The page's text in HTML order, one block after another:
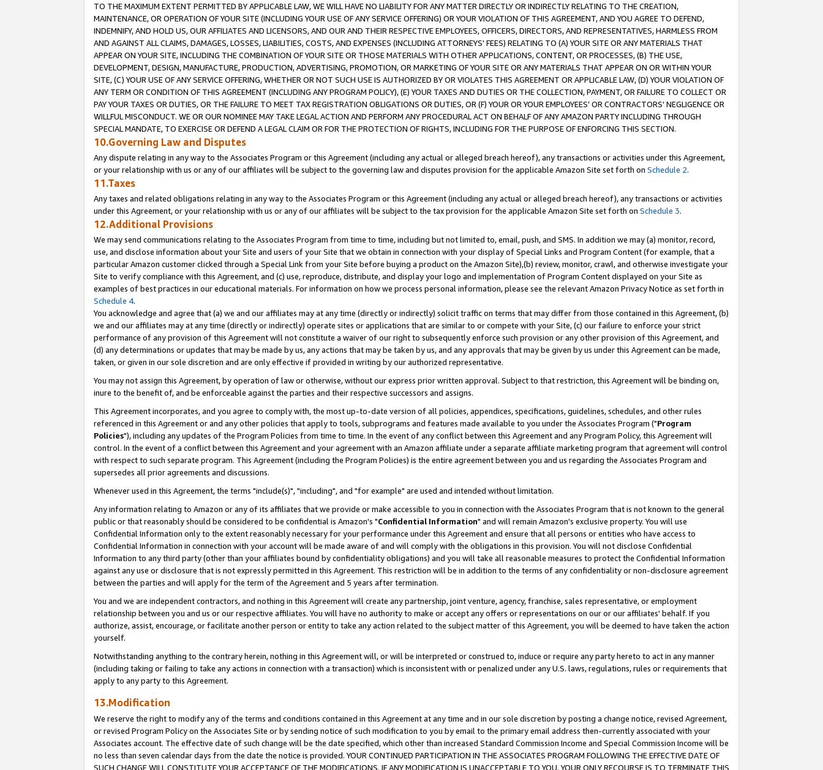
TO THE MAXIMUM EXTENT PERMITTED BY APPLICABLE LAW, WE WILL HAVE NO LIABILITY FOR ANY MATTER DIRECTLY OR INDIRECTLY RELATING TO THE CREATION,
MAINTENANCE, OR OPERATION OF YOUR SITE (INCLUDING YOUR USE OF ANY SERVICE OFFERING) OR YOUR VIOLATION OF THIS AGREEMENT, AND YOU AGREE TO DEFEND,
INDEMNIFY, AND HOLD US, OUR AFFILIATES AND LICENSORS, AND OUR AND THEIR RESPECTIVE EMPLOYEES, OFFICERS, DIRECTORS, AND REPRESENTATIVES, HARMLESS FROM
AND AGAINST ALL CLAIMS, DAMAGES, LOSSES, LIABILITIES, COSTS, AND EXPENSES (INCLUDING ATTORNEYS' FEES) RELATING TO (A) YOUR SITE OR ANY MATERIALS THAT
APPEAR ON YOUR SITE, INCLUDING THE COMBINATION OF YOUR SITE OR THOSE MATERIALS WITH OTHER APPLICATIONS, CONTENT, OR PROCESSES, (B) THE USE,
DEVELOPMENT, DESIGN, MANUFACTURE, PRODUCTION, ADVERTISING, PROMOTION, OR MARKETING OF YOUR SITE OR ANY MATERIALS THAT APPEAR ON OR WITHIN YOUR
SITE, (C) YOUR USE OF ANY SERVICE OFFERING, WHETHER OR NOT SUCH USE IS AUTHORIZED BY OR VIOLATES THIS AGREEMENT OR APPLICABLE LAW, (D) YOUR VIOLATION OF
ANY TERM OR CONDITION OF THIS AGREEMENT (INCLUDING ANY PROGRAM POLICY), (E) YOUR TAXES AND DUTIES OR THE COLLECTION, PAYMENT, OR FAILURE TO COLLECT OR
PAY YOUR TAXES OR DUTIES, OR THE FAILURE TO MEET TAX REGISTRATION OBLIGATIONS OR DUTIES, OR (F) YOUR OR YOUR EMPLOYEES' OR CONTRACTORS' NEGLIGENCE OR
WILLFUL MISCONDUCT. WE OR OUR NOMINEE MAY TAKE LEGAL ACTION AND PERFORM ANY PROCEDURAL ACT ON BEHALF OF ANY AMAZON PARTY INCLUDING THROUGH
SPECIAL MANDATE, TO EXERCISE OR DEFEND A LEGAL CLAIM OR FOR THE PROTECTION OF RIGHTS, INCLUDING FOR THE PURPOSE OF ENFORCING THIS SECTION.
10.Governing Law and Disputes
Any dispute relating in any way to the Associates Program or this Agreement (including any actual or alleged breach hereof), any transactions or activities under this Agreement,
or your relationship with us or any of our affiliates will be subject to the governing law and disputes provision for the applicable Amazon Site set forth on Schedule 2.
11.Taxes
Any taxes and related obligations relating in any way to the Associates Program or this Agreement (including any actual or alleged breach hereof), any transactions or activities
under this Agreement, or your relationship with us or any of our affiliates will be subject to the tax provision for the applicable Amazon Site set forth on Schedule 3.
12.Additional Provisions
We may send communications relating to the Associates Program from time to time, including but not limited to, email, push, and SMS. In addition we may (a) monitor, record,
use, and disclose information about your Site and users of your Site that we obtain in connection with your display of Special Links and Program Content (for example, that a
particular Amazon customer clicked through a Special Link from your Site before buying a product on the Amazon Site),(b) review, monitor, crawl, and otherwise investigate your
Site to verify compliance with this Agreement, and (c) use, reproduce, distribute, and display your logo and implementation of Program Content displayed on your Site as
examples of best practices in our educational materials. For information on how we process personal information, please see the relevant Amazon Privacy Notice as set forth in
Schedule 4.
You acknowledge and agree that (a) we and our affiliates may at any time (directly or indirectly) solicit traffic on terms that may differ from those contained in this Agreement, (b)
we and our affiliates may at any time (directly or indirectly) operate sites or applications that are similar to or compete with your Site, (c) our failure to enforce your strict
performance of any provision of this Agreement will not constitute a waiver of our right to subsequently enforce such provision or any other provision of this Agreement, and
(d) any determinations or updates that may be made by us, any actions that may be taken by us, and any approvals that may be given by us under this Agreement can be made,
taken, or given in our sole discretion and are only effective if provided in writing by our authorized representative.
You may not assign this Agreement, by operation of law or otherwise, without our express prior written approval. Subject to that restriction, this Agreement will be binding on,
inure to the benefit of, and be enforceable against the parties and their respective successors and assigns.
This Agreement incorporates, and you agree to comply with, the most up-to-date version of all policies, appendices, specifications, guidelines, schedules, and other rules
referenced in this Agreement or and any other policies that apply to tools, subprograms and features made available to you under the Associates Program ("Program
Policies"), including any updates of the Program Policies from time to time. In the event of any conflict between this Agreement and any Program Policy, this Agreement will
control. In the event of a conflict between this Agreement and your agreement with an Amazon affiliate under a separate affiliate marketing program that agreement will control
with respect to such separate program. This Agreement (including the Program Policies) is the entire agreement between you and us regarding the Associates Program and
supersedes all prior agreements and discussions.
Whenever used in this Agreement, the terms "include(s)", "including", and "for example" are used and intended without limitation.
Any information relating to Amazon or any of its affiliates that we provide or make accessible to you in connection with the Associates Program that is not known to the general
public or that reasonably should be considered to be confidential is Amazon's "Confidential Information" and will remain Amazon's exclusive property. You will use
Confidential Information only to the extent reasonably necessary for your performance under this Agreement and ensure that all persons or entities who have access to
Confidential Information in connection with your account will be made aware of and will comply with the obligations in this provision. You will not disclose Confidential
Information to any third party (other than your affiliates bound by confidentiality obligations) and you will take all reasonable measures to protect the Confidential Information
against any use or disclosure that is not expressly permitted in this Agreement. This restriction will be in addition to the terms of any confidentiality or non-disclosure agreement
between the parties and will apply for the term of the Agreement and 5 years after termination.
You and we are independent contractors, and nothing in this Agreement will create any partnership, joint venture, agency, franchise, sales representative, or employment
relationship between you and us or our respective affiliates. You will have no authority to make or accept any offers or representations on our or our affiliates' behalf. If you
authorize, assist, encourage, or facilitate another person or entity to take any action related to the subject matter of this Agreement, you will be deemed to have taken the action
yourself.
Notwithstanding anything to the contrary herein, nothing in this Agreement will, or will be interpreted or construed to, induce or require any party hereto to act in any manner
(including taking or failing to take any actions in connection with a transaction) which is inconsistent with or penalized under any U.S. laws, regulations, rules or requirements that
apply to any party to this Agreement.
13.Modification
We reserve the right to modify any of the terms and conditions contained in this Agreement at any time and in our sole discretion by posting a change notice, revised Agreement,
or revised Program Policy on the Associates Site or by sending notice of such modification to you by email to the primary email address then-currently associated with your
Associates account. The effective date of such change will be the date specified, which other than increased Standard Commission Income and Special Commission Income will be
no less than seven calendar days from the date the notice is provided. YOUR CONTINUED PARTICIPATION IN THE ASSOCIATES PROGRAM FOLLOWING THE EFFECTIVE DATE OF
SUCH CHANGE WILL CONSTITUTE YOUR ACCEPTANCE OF THE MODIFICATIONS. IF ANY MODIFICATION IS UNACCEPTABLE TO YOU, YOUR ONLY RECOURSE IS TO TERMINATE THIS